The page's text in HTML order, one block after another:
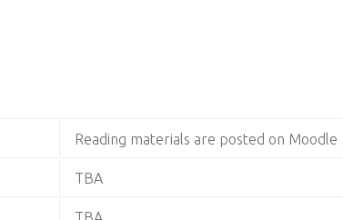
Reading materials are posted on Moodle
TBA